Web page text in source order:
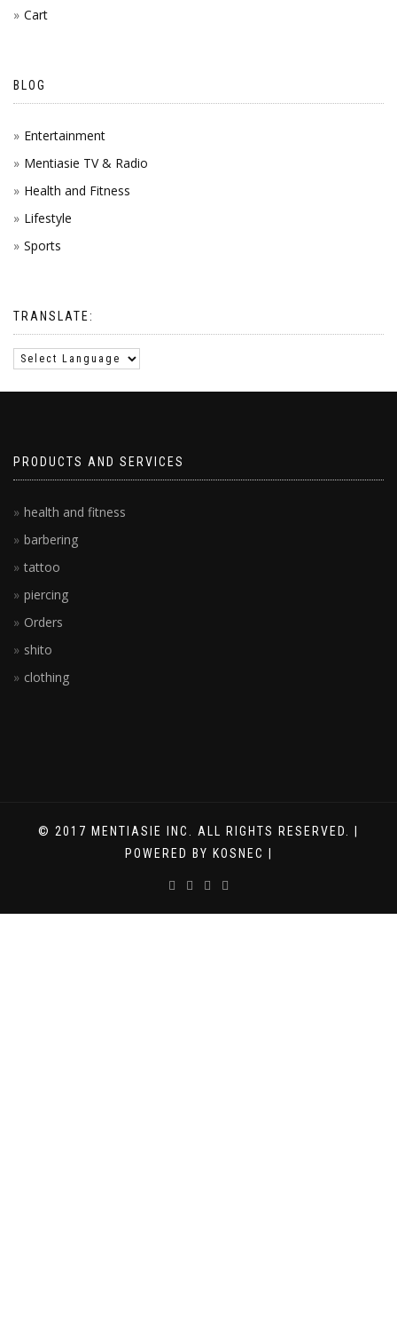
Cart
BLOG
Entertainment
Mentiasie TV & Radio
Health and Fitness
Lifestyle
Sports
TRANSLATE:
PRODUCTS AND SERVICES
health and fitness
barbering
tattoo
piercing
Orders
shito
clothing
© 2017 MENTIASIE INC. ALL RIGHTS RESERVED. |
POWERED BY KOSNEC |